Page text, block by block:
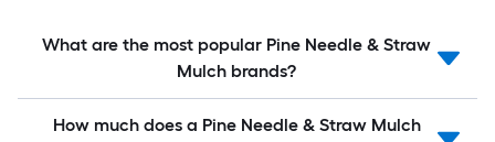
What are the most popular Pine Needle & Straw
Mulch brands?
How much does a Pine Needle & Straw Mulch